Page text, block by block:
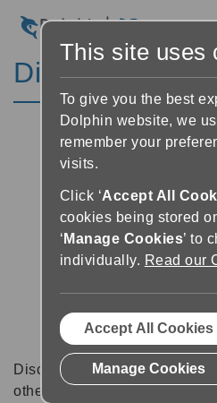
Discussion
Discussion forums can be a
other software users about
This site uses
To give you the best
Dolphin website, we
remember your
visits.
Click ‘Accept All
cookies being stored
‘ Manage Cookies’ to
individually. Read our
Accept All Cookies
Manage Cookies